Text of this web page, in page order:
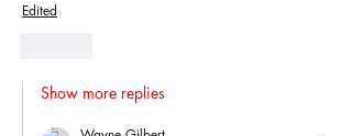
Edited
Show more replies